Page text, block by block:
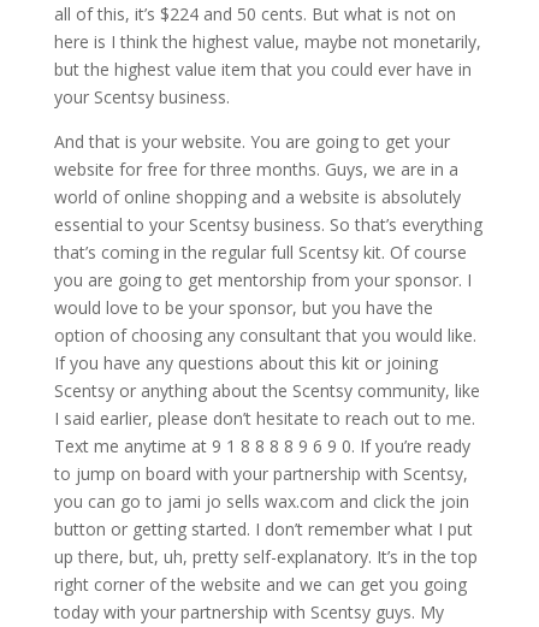
all of this, it’s $224 and 50 cents. But what is not on
here is I think the highest value, maybe not monetarily,
but the highest value item that you could ever have in
your Scentsy business.
And that is your website. You are going to get your
website for free for three months. Guys, we are in a
world of online shopping and a website is absolutely
essential to your Scentsy business. So that’s everything
that’s coming in the regular full Scentsy kit. Of course
you are going to get mentorship from your sponsor. I
would love to be your sponsor, but you have the
option of choosing any consultant that you would like.
If you have any questions about this kit or joining
Scentsy or anything about the Scentsy community, like
I said earlier, please don’t hesitate to reach out to me.
Text me anytime at 9 1 8 8 8 8 9 6 9 0. If you’re ready
to jump on board with your partnership with Scentsy,
you can go to jami jo sells wax.com and click the join
button or getting started. I don’t remember what I put
up there, but, uh, pretty self-explanatory. It’s in the top
right corner of the website and we can get you going
today with your partnership with Scentsy guys. My